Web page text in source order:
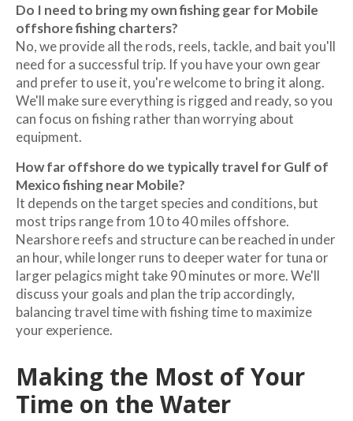
Do I need to bring my own fishing gear for Mobile
offshore fishing charters?
No, we provide all the rods, reels, tackle, and bait you'll
need for a successful trip. If you have your own gear
and prefer to use it, you're welcome to bring it along.
We'll make sure everything is rigged and ready, so you
can focus on fishing rather than worrying about
equipment.
How far offshore do we typically travel for Gulf of
Mexico fishing near Mobile?
It depends on the target species and conditions, but
most trips range from 10 to 40 miles offshore.
Nearshore reefs and structure can be reached in under
an hour, while longer runs to deeper water for tuna or
larger pelagics might take 90 minutes or more. We'll
discuss your goals and plan the trip accordingly,
balancing travel time with fishing time to maximize
your experience.
Making the Most of Your
Time on the Water